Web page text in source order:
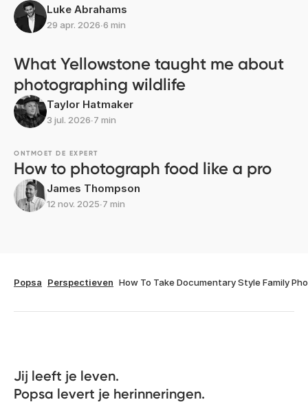
Luke Abrahams
29 apr. 2026∙6 min
What Yellowstone taught me about
photographing wildlife
Taylor Hatmaker
3 jul. 2026∙7 min
ONTMOET DE EXPERT
How to photograph food like a pro
James Thompson
12 nov. 2025∙7 min
Popsa Perspectieven How To Take Documentary Style Family
Jij leeft je leven.
Popsa levert je herinneringen.